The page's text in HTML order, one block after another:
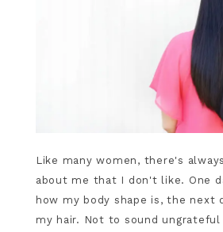
Like many women, there's
about me that I don't like. One
how my body shape is, the next
my hair. Not to sound